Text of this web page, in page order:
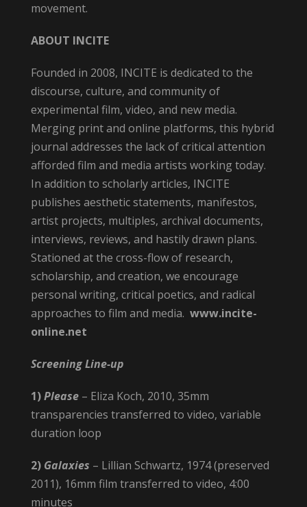
movement.
ABOUT INCITE
Founded in 2008, INCITE is dedicated to the
discourse, culture, and community of
experimental film, video, and new media.
Merging print and online platforms, this hybrid
journal addresses the lack of critical attention
afforded film and media artists working today.
In addition to scholarly articles, INCITE
publishes aesthetic statements, manifestos,
artist projects, multiples, archival documents,
interviews, reviews, and hastily drawn plans.
Stationed at the cross-flow of research,
scholarship, and creation, we encourage
personal writing, critical poetics, and radical
approaches to film and media. www.incite-
online.net
Screening Line-up
1)Please – Eliza Koch, 2010, 35mm
transparencies transferred to video, variable
duration loop
2) Galaxies – Lillian Schwartz, 1974 (preserved
2011), 16mm film transferred to video, 4:00
minutes